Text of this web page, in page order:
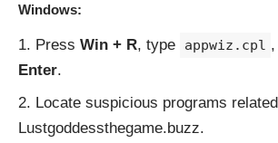
Windows:
Press Win + R, type appwiz.cpl
Enter.
Locate suspicious programs
Lustgoddessthegame.buzz.